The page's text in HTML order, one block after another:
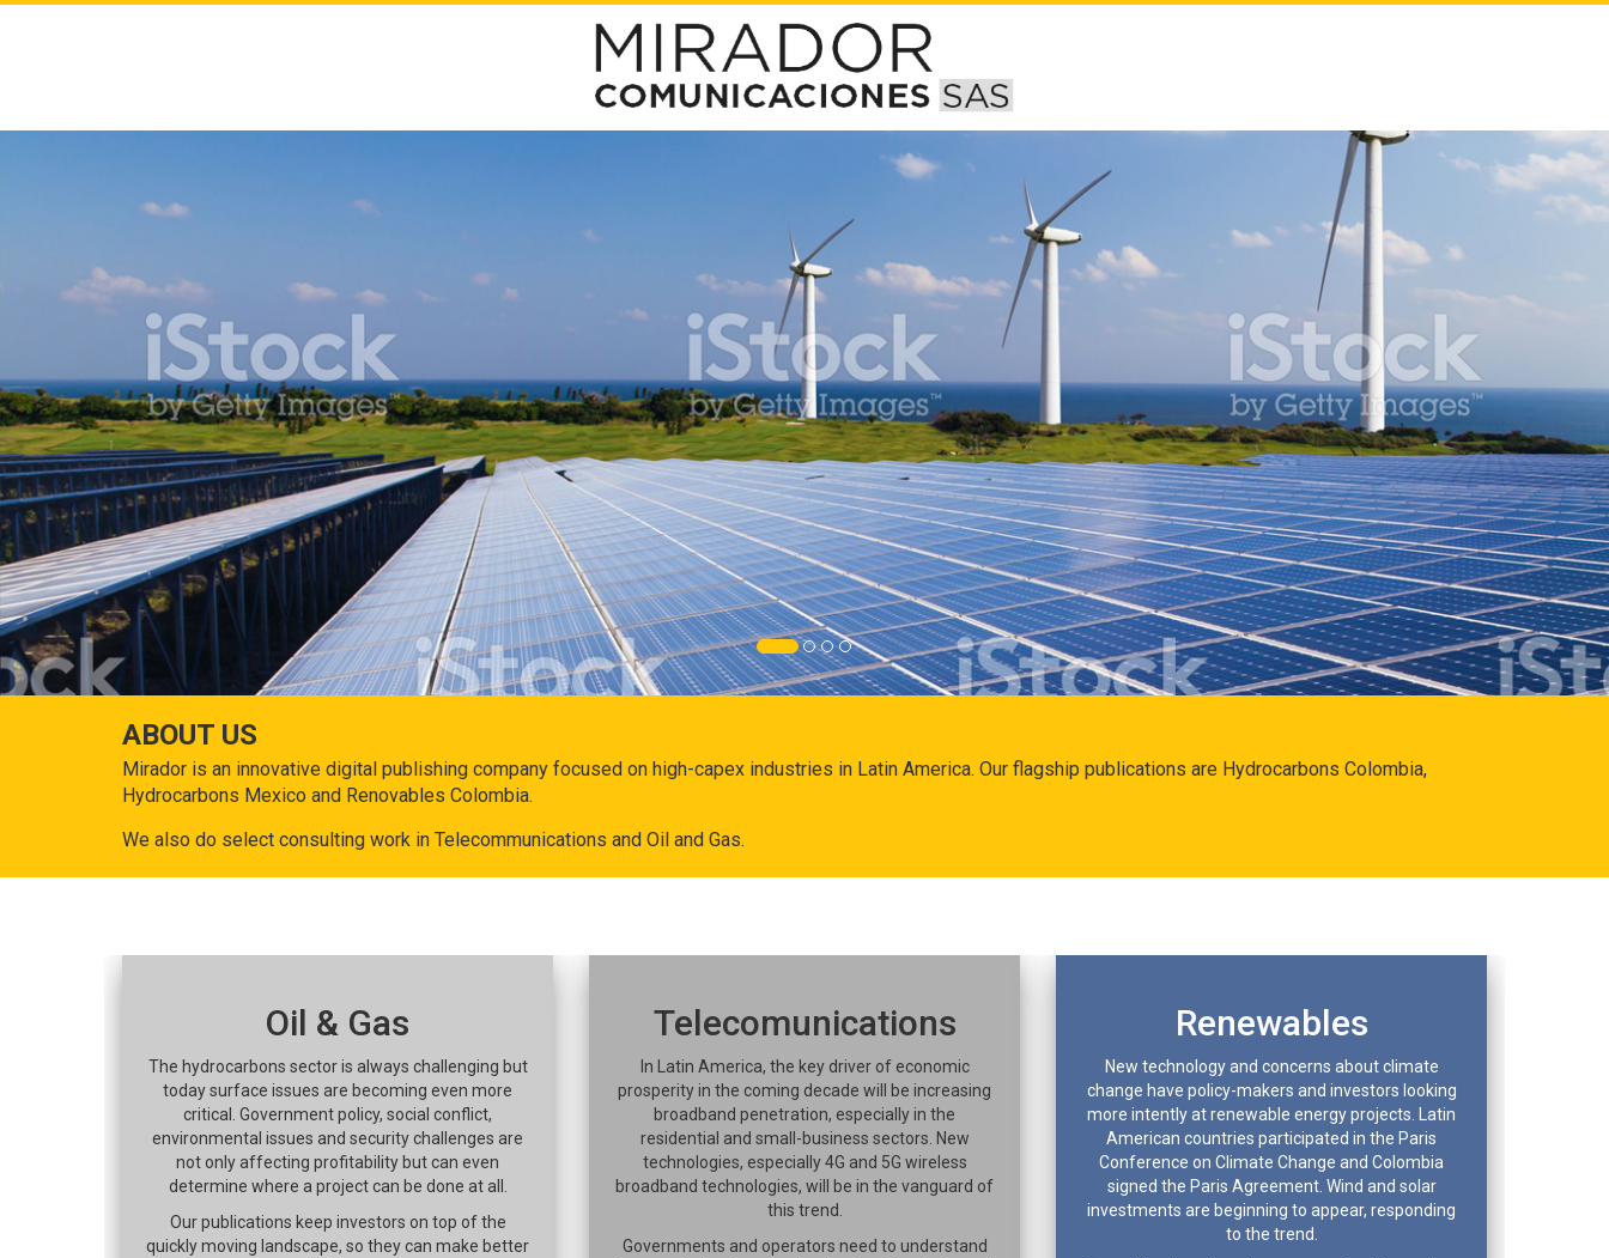
ABOUT US
Mirador is an innovative digital publishing company focused on high-capex industries in Latin America. Our flagship publications are Hydrocarbons Colombia,
Hydrocarbons Mexico and Renovables Colombia.
We also do select consulting work in Telecommunications and Oil and Gas.
Oil & Gas
The hydrocarbons sector is always challenging but
today surface issues are becoming even more
critical. Government policy, social conflict,
environmental issues and security challenges are
not only affecting profitability but can even
determine where a project can be done at all.
Our publications keep investors on top of the
quickly moving landscape, so they can make better
Telecomunications
In Latin America, the key driver of economic
prosperity in the coming decade will be increasing
broadband penetration, especially in the
residential and small-business sectors. New
technologies, especially 4G and 5G wireless
broadband technologies, will be in the vanguard of
this trend.
Governments and operators need to understand
Renewables
New technology and concerns about climate
change have policy-makers and investors looking
more intently at renewable energy projects. Latin
American countries participated in the Paris
Conference on Climate Change and Colombia
signed the Paris Agreement. Wind and solar
investments are beginning to appear, responding
to the trend.